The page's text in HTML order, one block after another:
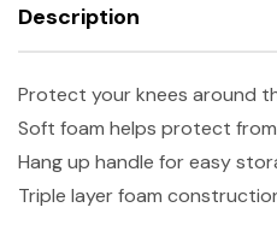
Description
Protect your knees around
Soft foam helps protect
Hang up handle for easy
Triple layer foam